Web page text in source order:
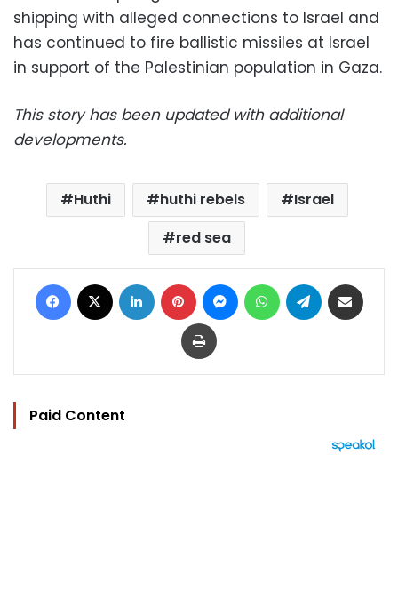
shipping with alleged connections to Israel and
has continued to fire ballistic missiles at Israel
in support of the Palestinian population in Gaza.
This story has been updated with additional
developments.
Huthi huthi rebels
Israel
red sea
Facebook LinkedIn Pinterest MessengerWhatsAppTelegram
Print
Paid Content